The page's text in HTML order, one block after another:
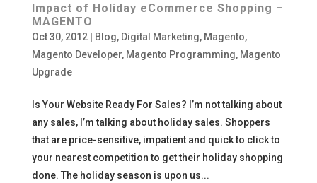
Impact of Holiday eCommerce Shopping –
MAGENTO
Oct 30, 2012| Blog, Digital Marketing, Magento,
Magento Developer, Magento Programming, Magento
Upgrade
Is Your Website Ready For Sales? I’m not talking about
any sales, I’m talking about holiday sales. Shoppers
that are price-sensitive, impatient and quick to click to
your nearest competition to get their holiday shopping
done. The holiday season is upon us...